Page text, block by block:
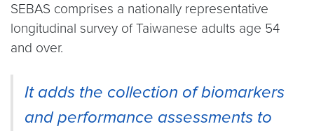
SEBAS comprises a nationally representative
longitudinal survey of Taiwanese adults age 54
and over.
It adds the collection of biomarkers
and performance assessments to